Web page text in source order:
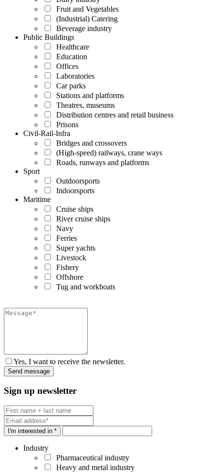
Fruit and Vegetables
(Industrial) Catering
Beverage industry
Public Buildings
Healthcare
Education
Offices
Laboratories
Car parks
Stations and platforms
Theatres, museums
Distribution centres and retail business
Prisons
Civil-Rail-Infra
Bridges and crossovers
(High-speed) railways, crane ways
Roads, runways and platforms
Sport
Outdoorsports
Indoorsports
Maritime
Cruise ships
River cruise ships
Navy
Ferries
Super yachts
Livestock
Fishery
Offshore
Tug and workboats
Yes, I want to receive the newsletter.
Sign up newsletter
I'm interested in *
Industry
Pharmaceutical industry
Heavy and metal industry